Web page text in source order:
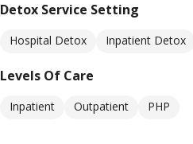
Detox Service Setting
Hospital Detox Inpatient Detox
Levels Of Care
Inpatient Outpatient PHP